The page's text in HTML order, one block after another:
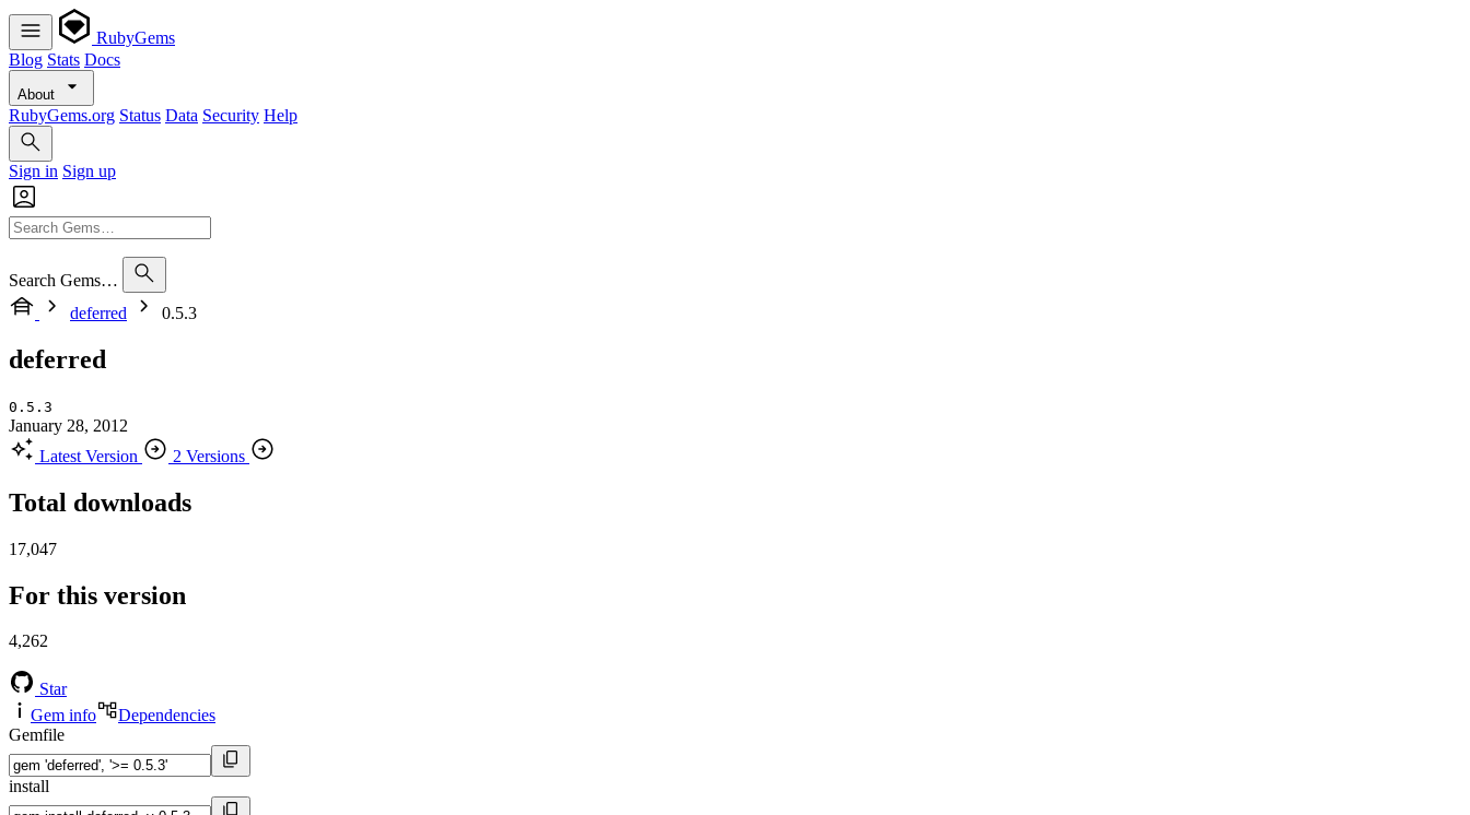
RubyGems
Blog Stats Docs
About
RubyGems.org Status Data Security Help
Sign in Sign up
Search Gems…
deferred
0.5.3
deferred
0.5.3
January 28, 2012
Latest Version
2 Versions
Total downloads
17,047
For this version
4,262
Star
Gem info
Dependencies
Gemfile
install